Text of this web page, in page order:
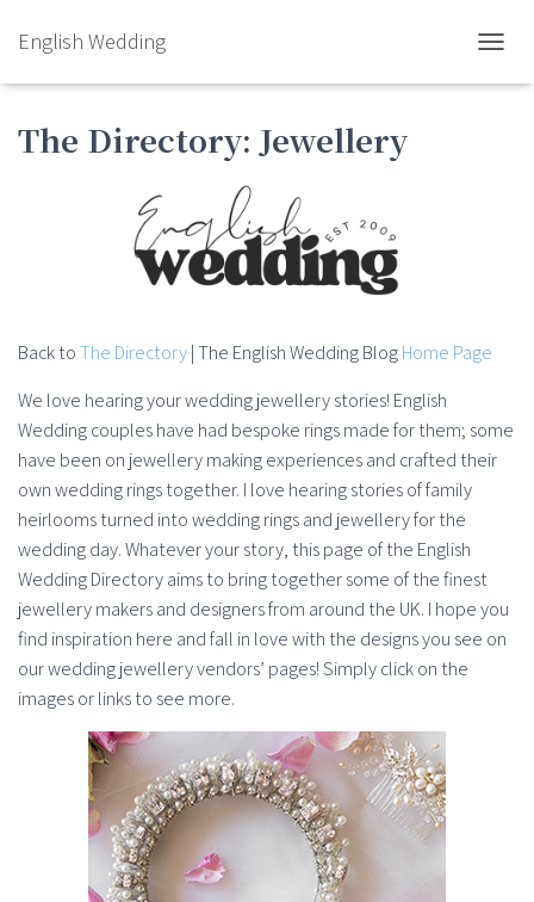
English Wedding
The Directory: Jewellery
Back toThe Directory| The English Wedding BlogHome Page
We love hearing your wedding jewellery stories! English
Wedding couples have had bespoke rings made for them; some
have been on jewellery making experiences and crafted their
own wedding rings together. I love hearing stories of family
heirlooms turned into wedding rings and jewellery for the
wedding day. Whatever your story, this page of the English
Wedding Directory aims to bring together some of the finest
jewellery makers and designers from around the UK. I hope you
find inspiration here and fall in love with the designs you see on
our wedding jewellery vendors’ pages! Simply click on the
images or links to see more.